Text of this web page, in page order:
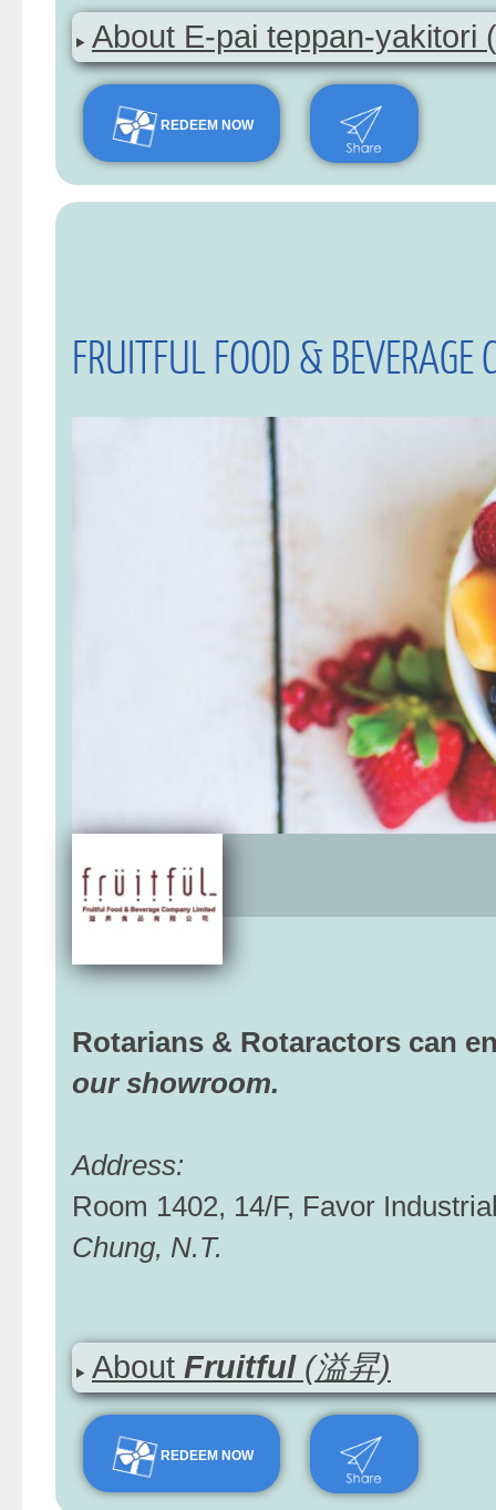
About E-pai teppan-yakitori
REDEEM NOW
FRUITFUL FOOD & BEVERAGE
Rotarians & Rotaractors can
our showroom.
Address:
Room 1402, 14/F, Favor
Chung, N.T.
About Fruitful(溢昇)
REDEEM NOW